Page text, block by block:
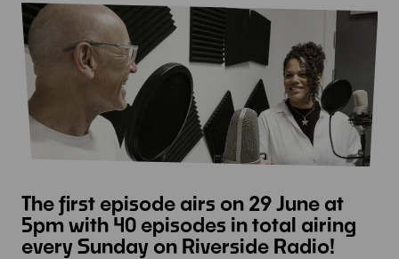
The first episode airs on 29 June at
5pm with 40 episodes in total airing
every Sunday on Riverside Radio!